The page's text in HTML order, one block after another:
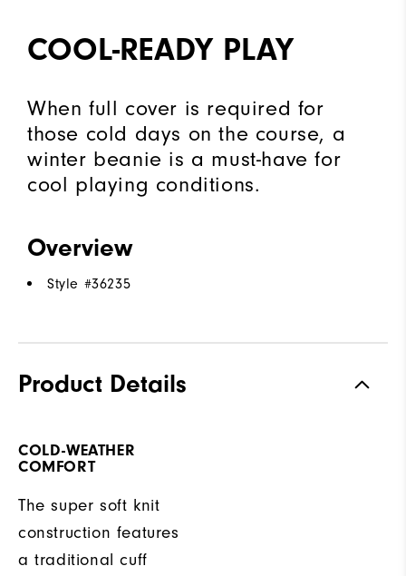
COOL-READY PLAY
When full cover is required for
those cold days on the course, a
winter beanie is a must-have for
cool playing conditions.
Overview
Style #36235
Product Details
COLD-WEATHER
COMFORT
The super soft knit
construction features
a traditional cuff